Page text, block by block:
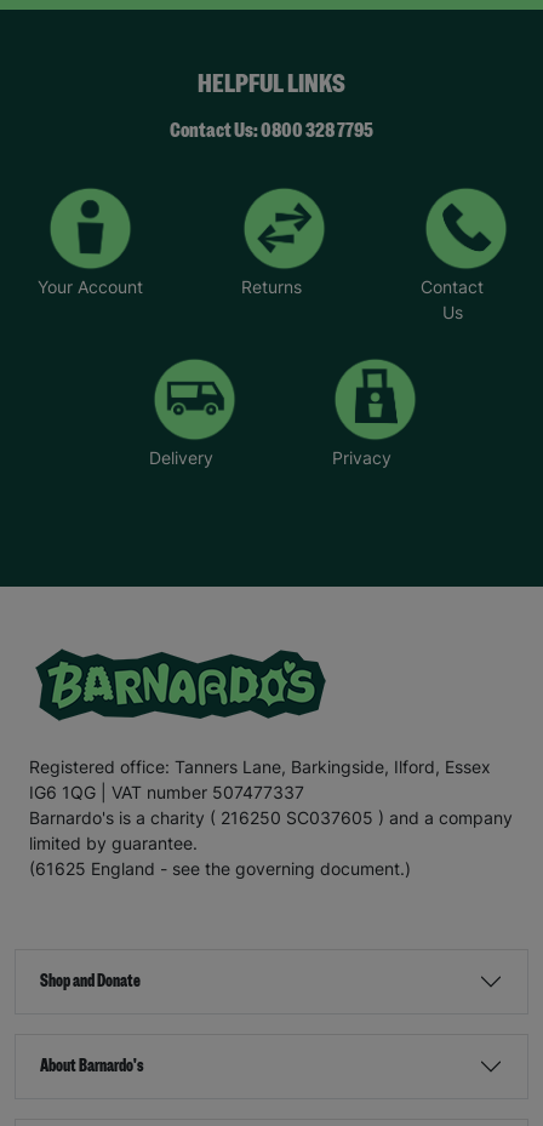
HELPFUL LINKS
Contact Us: 0800 328 7795
Your Account Returns
Contact
Us
Delivery Privacy
Registered office: Tanners Lane, Barkingside, Ilford, Essex
IG6 1QG | VAT number 507477337
Barnardo's is a charity ( 216250 SC037605 ) and a company
limited by guarantee.
(61625 England - see the governing document.)
Shop and Donate
About Barnardo's